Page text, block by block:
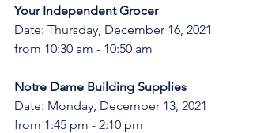
Your Independent Grocer
Date: Thursday, December 16, 2021
from 10:30 am - 10:50 am
Notre Dame Building Supplies
Date: Monday, December 13, 2021
from 1:45 pm - 2:10 pm